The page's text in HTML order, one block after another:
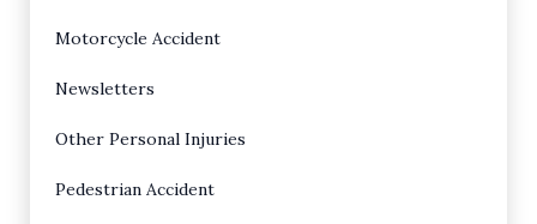
Motorcycle Accident
Newsletters
Other Personal Injuries
Pedestrian Accident